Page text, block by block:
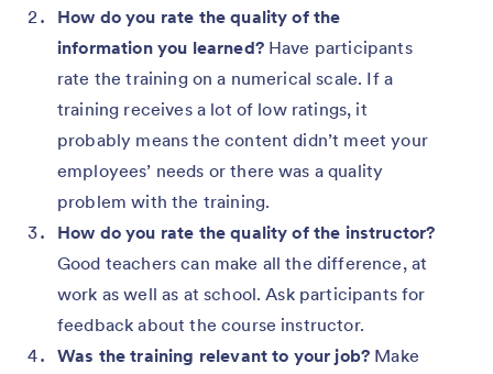
How do you rate the quality of the
information you learned?Have participants
rate the training on a numerical scale. If a
training receives a lot of low ratings, it
probably means the content didn’t meet your
employees’ needs or there was a quality
problem with the training.
How do you rate the quality of the instructor?
Good teachers can make all the difference, at
work as well as at school. Ask participants for
feedback about the course instructor.
Was the training relevant to your job? Make